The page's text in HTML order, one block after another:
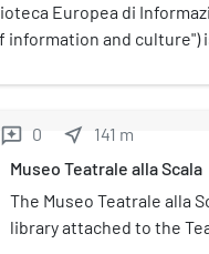
Europea di
information and culture")
when Antonio
and Activities
units: physical and virtual.
reviews 0 near_me 141 m
Museo Teatrale alla Scala
The Museo Teatrale alla
library attached to the